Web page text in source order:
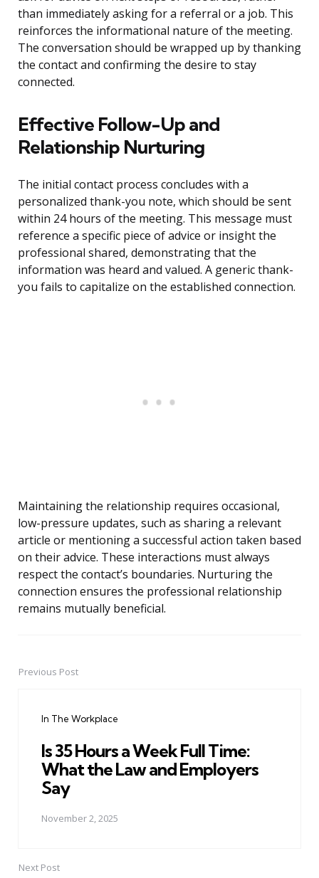
than immediately asking for a referral or a job. This
reinforces the informational nature of the meeting.
The conversation should be wrapped up by thanking
the contact and confirming the desire to stay
connected.
Effective Follow-Up and
Relationship Nurturing
The initial contact process concludes with a
personalized thank-you note, which should be sent
within 24 hours of the meeting. This message must
reference a specific piece of advice or insight the
professional shared, demonstrating that the
information was heard and valued. A generic thank-
you fails to capitalize on the established connection.
Maintaining the relationship requires occasional,
low-pressure updates, such as sharing a relevant
article or mentioning a successful action taken based
on their advice. These interactions must always
respect the contact’s boundaries. Nurturing the
connection ensures the professional relationship
remains mutually beneficial.
PostPrevious Post
In The Workplace
Is 35 Hours a Week Full Time:
What the Law and Employers
Say
November 2, 2025
Next Post